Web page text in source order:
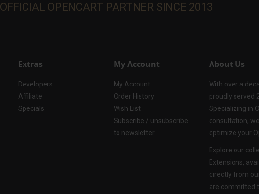
OFFICIAL OPENCART PARTNER SINCE 2013
Extras
Developers
Affiliate
Specials
My Account
My Account
Order History
Wish List
Subscribe / unsubscribe
to newsletter
About Us
With over a
proudly served
Specializing in
consultation,
optimize your
Explore our
Extensions,
directly from
are committed